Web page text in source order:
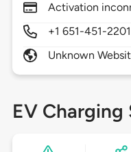
Activation
+1 651-451-2201
Unknown
EV